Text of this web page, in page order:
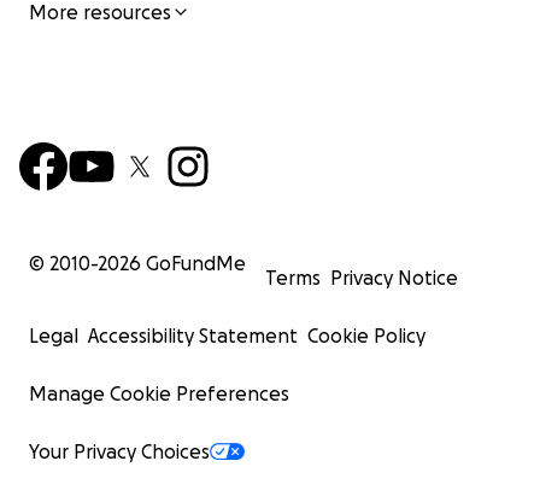
More resources
© 2010-2026 GoFundMe
Terms Privacy Notice
Legal Accessibility Statement Cookie Policy
Manage Cookie Preferences
Your Privacy Choices